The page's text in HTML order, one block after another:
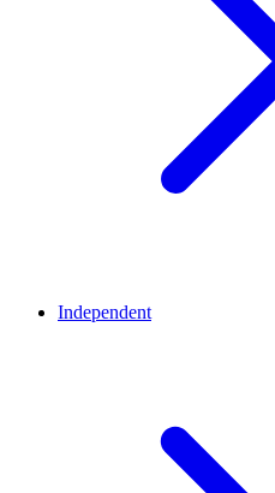
Independent